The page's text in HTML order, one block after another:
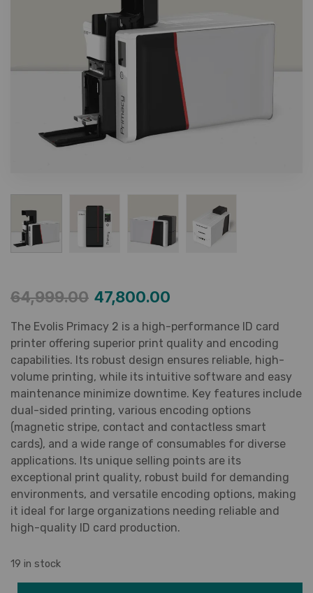
64,999.00 47,800.00
The Evolis Primacy 2 is a high-performance ID card
printer offering superior print quality and encoding
capabilities. Its robust design ensures reliable, high-
volume printing, while its intuitive software and easy
maintenance minimize downtime. Key features include
dual-sided printing, various encoding options
(magnetic stripe, contact and contactless smart
cards), and a wide range of consumables for diverse
applications. Its unique selling points are its
exceptional print quality, robust build for demanding
environments, and versatile encoding options, making
it ideal for large organizations needing reliable and
high-quality ID card production.
19 in stock